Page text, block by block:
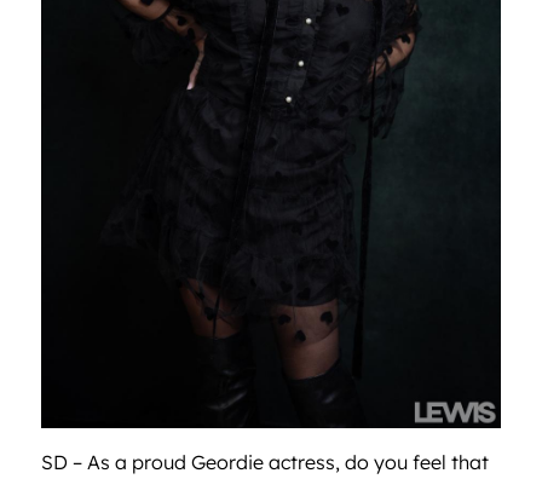
SD – As a proud Geordie actress, do you feel that